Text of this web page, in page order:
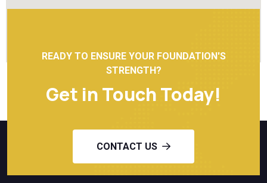
READY TO ENSURE YOUR FOUNDATION'S
STRENGTH?
Get in Touch Today!
CONTACT US